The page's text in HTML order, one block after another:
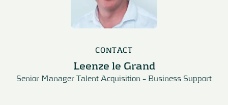
CONTACT
Leenze le Grand
Senior Manager Talent Acquisition – Business Support